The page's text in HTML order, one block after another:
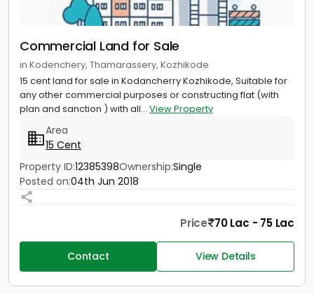
Commercial Land for Sale
in Kodenchery, Thamarassery, Kozhikode
15 cent land for sale in Kodancherry Kozhikode, Suitable for
any other commercial purposes or constructing flat (with
plan and sanction ) with all... View Property
Area
15 Cent
Property ID:12385398Ownership:Single
Posted on:04th Jun 2018
Price 70 Lac - 75 Lac
Contact View Details